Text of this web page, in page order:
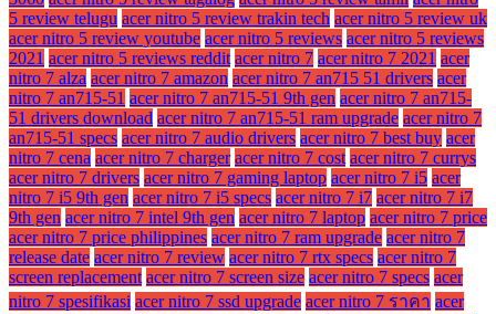
5 review telugu acer nitro 5 review trakin tech acer nitro 5 review uk
acer nitro 5 review youtube acer nitro 5 reviews acer nitro 5 reviews
2021 acer nitro 5 reviews reddit acer nitro 7 acer nitro 7 2021 acer
nitro 7 alza acer nitro 7 amazon acer nitro 7 an715 51 drivers acer
nitro 7 an715-51 acer nitro 7 an715-51 9th gen acer nitro 7 an715-
51 drivers download acer nitro 7 an715-51 ram upgrade acer nitro 7
an715-51 specs acer nitro 7 audio drivers acer nitro 7 best buy acer
nitro 7 cena acer nitro 7 charger acer nitro 7 cost acer nitro 7 currys
acer nitro 7 drivers acer nitro 7 gaming laptop acer nitro 7 i5 acer
nitro 7 i5 9th gen acer nitro 7 i5 specs acer nitro 7 i7 acer nitro 7 i7
9th gen acer nitro 7 intel 9th gen acer nitro 7 laptop acer nitro 7 price
acer nitro 7 price philippines acer nitro 7 ram upgrade acer nitro 7
release date acer nitro 7 review acer nitro 7 rtx specs acer nitro 7
screen replacement acer nitro 7 screen size acer nitro 7 specs acer
nitro 7 spesifikasi acer nitro 7 ssd upgrade acer nitro 7 ราคา acer